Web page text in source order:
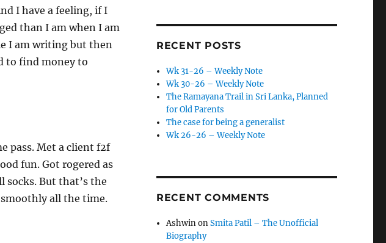
I have a feeling, if I
than I am when I am
I am writing but then
to find money to
pass. Met a client f2f
fun. Got rogered as
socks. But that’s the
all the time.
RECENT POSTS
Wk 31-26 – Weekly Note
Wk 30-26 – Weekly Note
The Ramayana Trail in Sri Lanka, Planned
for Old Parents
The case for being a generalist
Wk 26-26 – Weekly Note
RECENT COMMENTS
AshwinonSmita Patil – The Unofficial
Biography